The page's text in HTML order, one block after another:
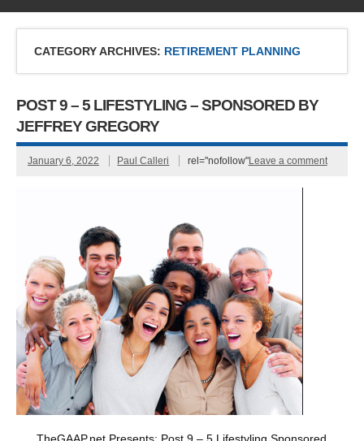
CATEGORY ARCHIVES: RETIREMENT PLANNING
POST 9 – 5 LIFESTYLING – SPONSORED BY
JEFFREY GREGORY
January 6, 2022 Paul Calleri rel="nofollow"Leave a comment